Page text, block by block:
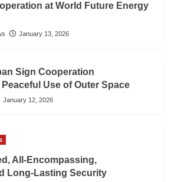
at World Future Energy
January 13, 2026
Sign Cooperation
Use of Outer Space
January 12, 2026
All-Encompassing,
Long-Lasting Security